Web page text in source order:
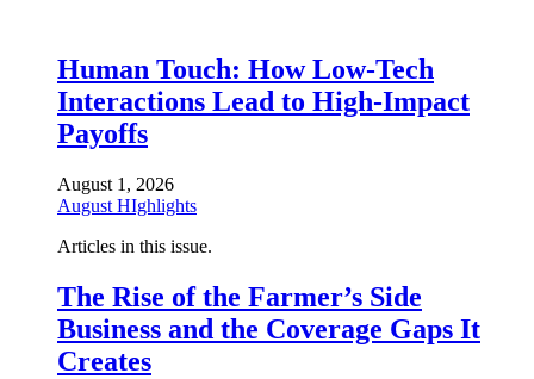
Human Touch: How Low-Tech
Interactions Lead to High-Impact
Payoffs
August 1, 2026
August HIghlights
Articles in this issue.
The Rise of the Farmer’s Side
Business and the Coverage Gaps It
Creates